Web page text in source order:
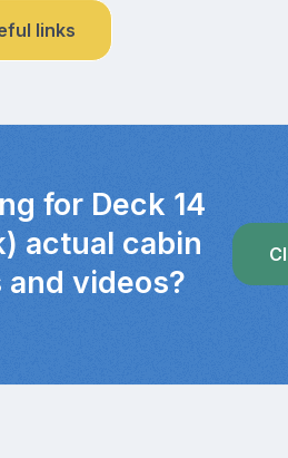
links
for Deck 14
actual cabin
and videos?